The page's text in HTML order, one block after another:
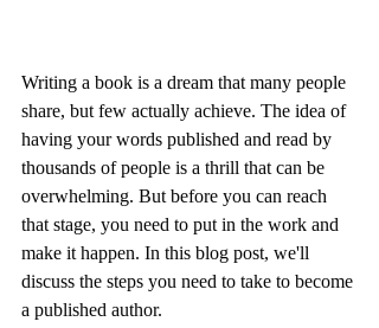
Writing a book is a dream that many people
share, but few actually achieve. The idea of
having your words published and read by
thousands of people is a thrill that can be
overwhelming. But before you can reach
that stage, you need to put in the work and
make it happen. In this blog post, we'll
discuss the steps you need to take to become
a published author.